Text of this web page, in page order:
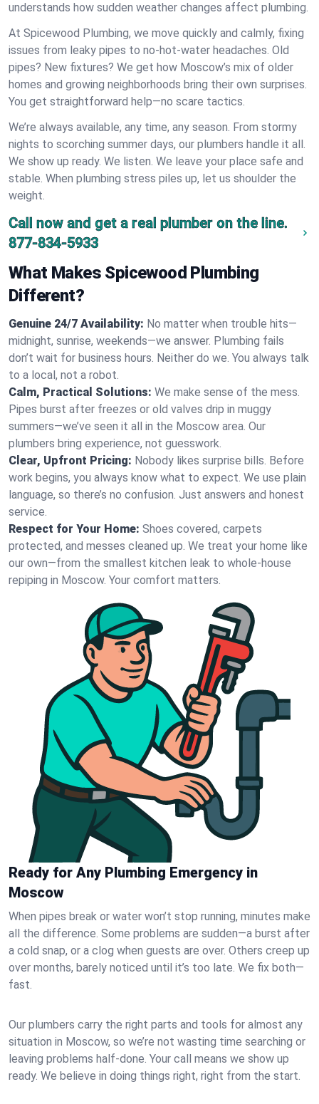
understands how sudden weather changes affect plumbing.
At Spicewood Plumbing, we move quickly and calmly, fixing
issues from leaky pipes to no-hot-water headaches. Old
pipes? New fixtures? We get how Moscow’s mix of older
homes and growing neighborhoods bring their own surprises.
You get straightforward help—no scare tactics.
We’re always available, any time, any season. From stormy
nights to scorching summer days, our plumbers handle it all.
We show up ready. We listen. We leave your place safe and
stable. When plumbing stress piles up, let us shoulder the
weight.
Call now and get a real plumber on the line.
877-834-5933
What Makes Spicewood Plumbing
Different?
Genuine 24/7 Availability: No matter when trouble hits—
midnight, sunrise, weekends—we answer. Plumbing fails
don’t wait for business hours. Neither do we. You always talk
to a local, not a robot.
Calm, Practical Solutions: We make sense of the mess.
Pipes burst after freezes or old valves drip in muggy
summers—we’ve seen it all in the Moscow area. Our
plumbers bring experience, not guesswork.
Clear, Upfront Pricing: Nobody likes surprise bills. Before
work begins, you always know what to expect. We use plain
language, so there’s no confusion. Just answers and honest
service.
Respect for Your Home: Shoes covered, carpets
protected, and messes cleaned up. We treat your home like
our own—from the smallest kitchen leak to whole-house
repiping in Moscow. Your comfort matters.
Ready for Any Plumbing Emergency in
Moscow
When pipes break or water won’t stop running, minutes make
all the difference. Some problems are sudden—a burst after
a cold snap, or a clog when guests are over. Others creep up
over months, barely noticed until it’s too late. We fix both—
fast.
Our plumbers carry the right parts and tools for almost any
situation in Moscow, so we’re not wasting time searching or
leaving problems half-done. Your call means we show up
ready. We believe in doing things right, right from the start.